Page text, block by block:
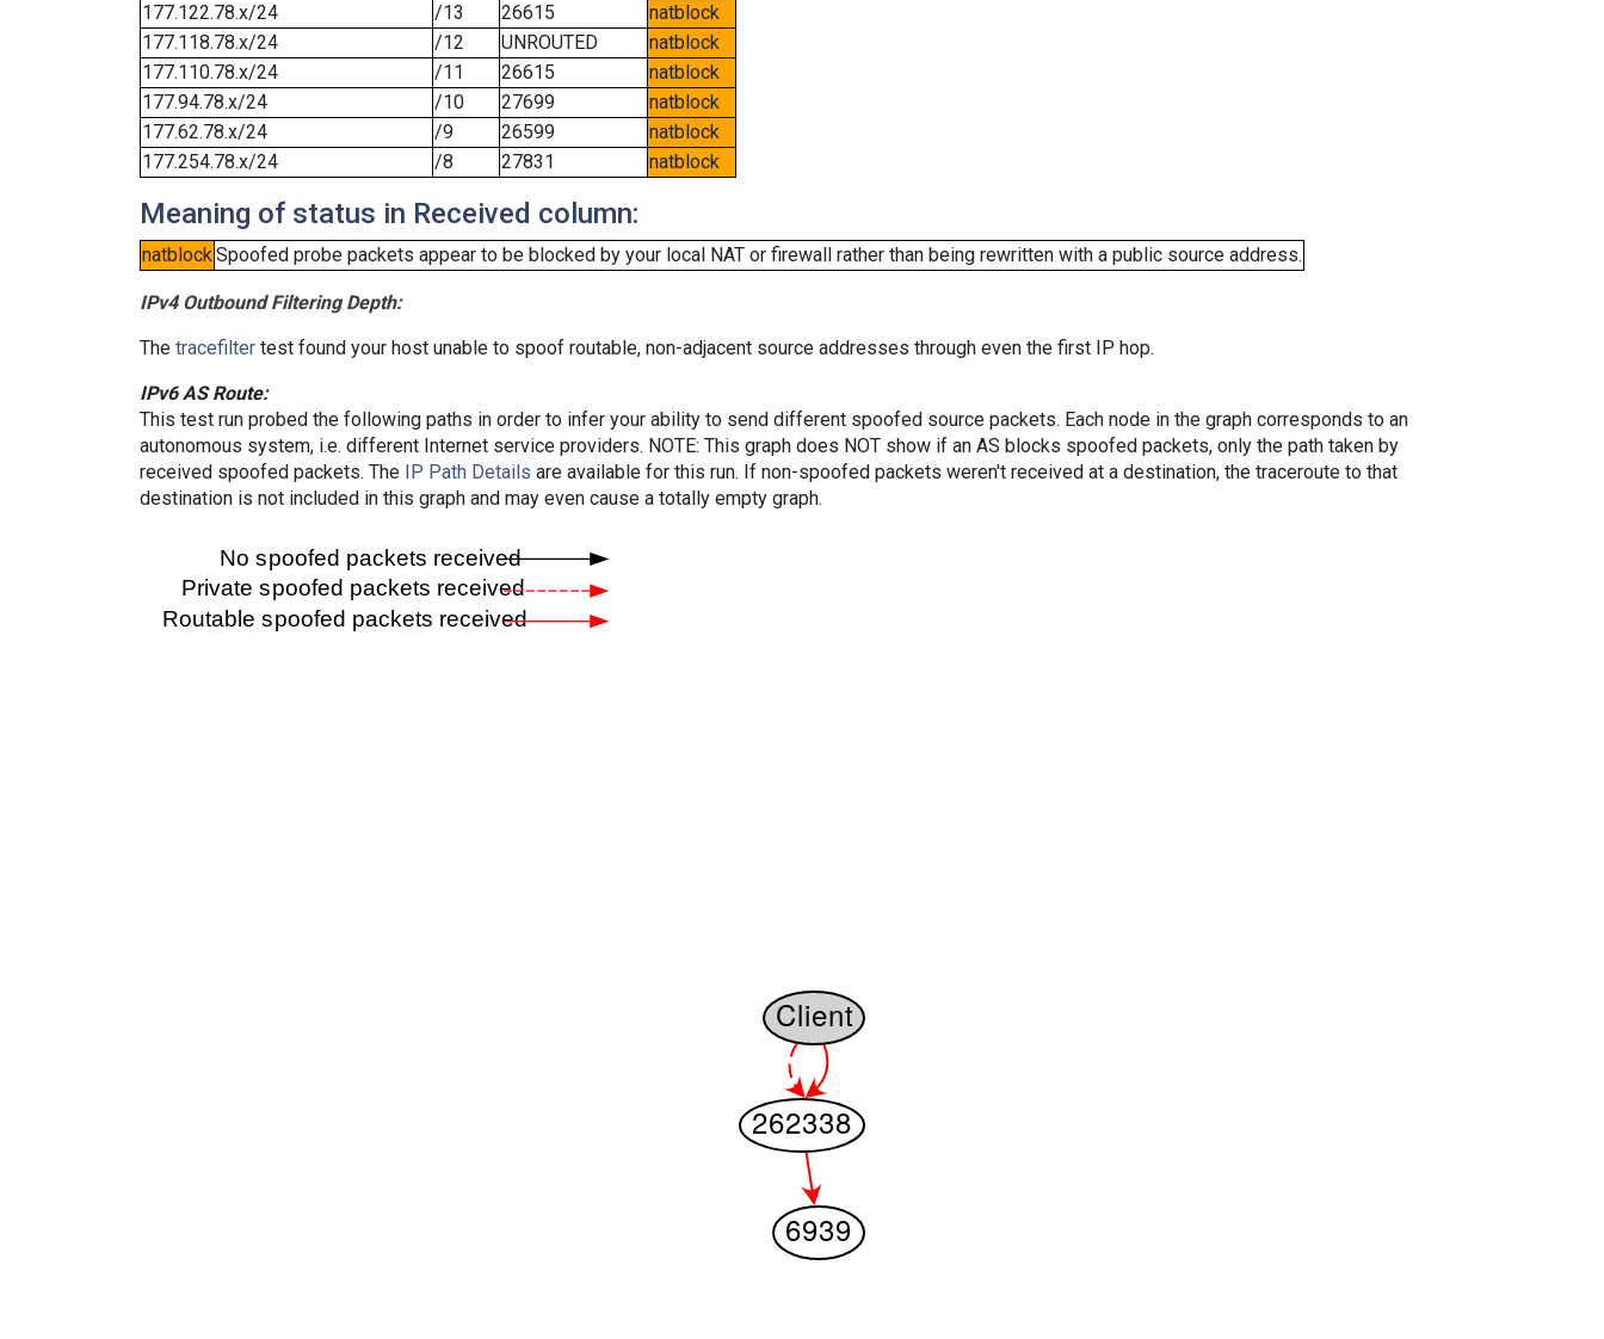
177.122.78.x/24
/13 26615
natblock
177.118.78.x/24
/12 UNROUTED
natblock
177.110.78.x/24
/11 26615
natblock
177.94.78.x/24
/10 27699
natblock
177.62.78.x/24
/9 26599
natblock
177.254.78.x/24
/8 27831 natblock
Meaning of status in Received column:
natblockSpoofed probe packets appear to be blocked by your local NAT or firewall rather than being rewritten with a public source address.
IPv4 Outbound Filtering Depth:
The tracefilter test found your host unable to spoof routable, non-adjacent source addresses through even the first IP hop.
IPv6 AS Route:
This test run probed the following paths in order to infer your ability to send different spoofed source packets. Each node in the graph corresponds to an
autonomous system, i.e. different Internet service providers. NOTE: This graph does NOT show if an AS blocks spoofed packets, only the path taken by
received spoofed packets. The
IP Path Details are available for this run. If non-spoofed packets weren't received at a destination, the traceroute to that
destination is not included in this graph and may even cause a totally empty graph.